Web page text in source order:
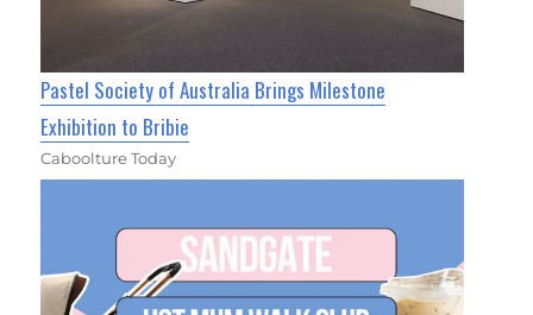
Pastel Society of Australia Brings Milestone
Exhibition to Bribie
Caboolture Today